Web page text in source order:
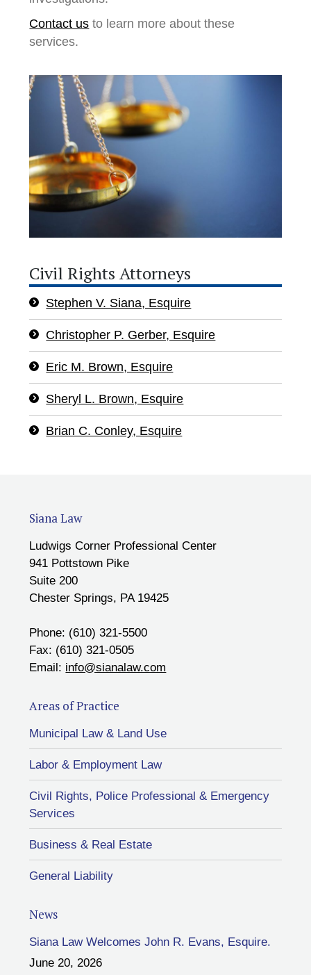
Contact us to learn more about these
services.
Civil Rights Attorneys
Stephen V. Siana, Esquire
Christopher P. Gerber, Esquire
Eric M. Brown, Esquire
Sheryl L. Brown, Esquire
Brian C. Conley, Esquire
Siana Law
Ludwigs Corner Professional Center
941 Pottstown Pike
Suite 200
Chester Springs, PA 19425
Phone: (610) 321-5500
Fax: (610) 321-0505
Email: info@sianalaw.com
Areas of Practice
Municipal Law & Land Use
Labor & Employment Law
Civil Rights, Police Professional & Emergency
Services
Business & Real Estate
General Liability
News
Siana Law Welcomes John R. Evans, Esquire.
June 20, 2026